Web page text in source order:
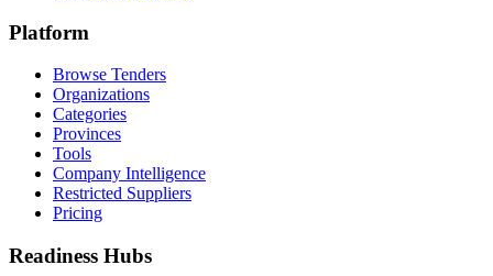
Platform
Browse Tenders
Organizations
Categories
Provinces
Tools
Company Intelligence
Restricted Suppliers
Pricing
Readiness Hubs